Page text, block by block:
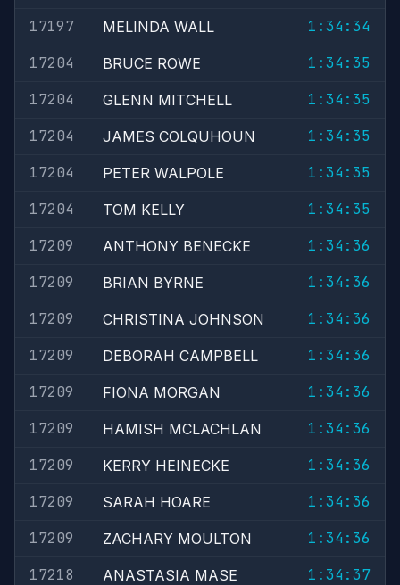
17197
MELINDA WALL
1:34:34
17204
BRUCE ROWE
1:34:35
17204
GLENN MITCHELL
1:34:35
17204
JAMES COLQUHOUN
1:34:35
17204
PETER WALPOLE
1:34:35
17204
TOM KELLY
1:34:35
17209
ANTHONY BENECKE
1:34:36
17209
BRIAN BYRNE
1:34:36
17209
CHRISTINA JOHNSON
1:34:36
17209
DEBORAH CAMPBELL
1:34:36
17209
FIONA MORGAN
1:34:36
17209
HAMISH MCLACHLAN
1:34:36
17209
KERRY HEINECKE
1:34:36
17209
SARAH HOARE
1:34:36
17209
ZACHARY MOULTON
1:34:36
17218
ANASTASIA MASE
1:34:37